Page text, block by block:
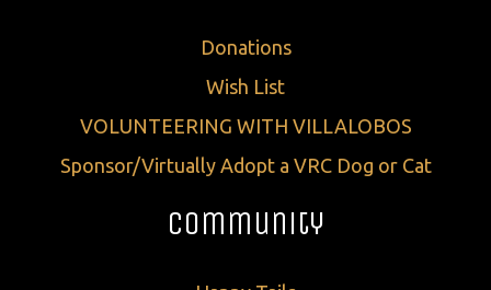
Donations
Wish List
VOLUNTEERING WITH VILLALOBOS
Sponsor/Virtually Adopt a VRC Dog or Cat
Community